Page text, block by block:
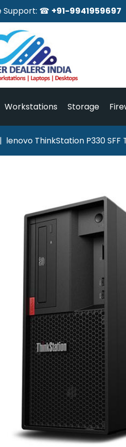
Support: ☎ +91-9941959697
Workstations Storage
lenovo ThinkStation P330